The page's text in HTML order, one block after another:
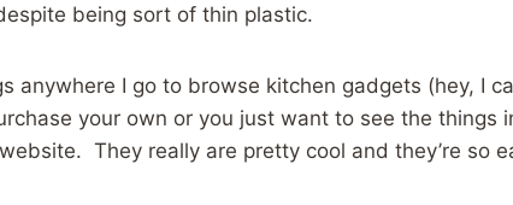
being sort of thin plastic.
anywhere I go to browse kitchen gadgets (hey, I
your own or you just want to see the things
website. They really are pretty cool and they’re so